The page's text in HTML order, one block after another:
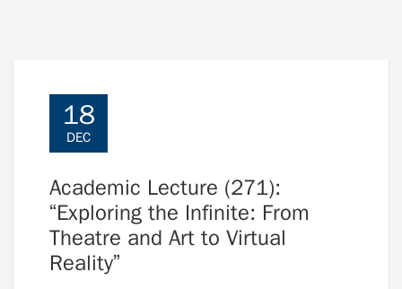
18
DEC
Academic Lecture (271):
“Exploring the Infinite: From
Theatre and Art to Virtual
Reality”